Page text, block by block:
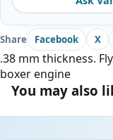
Share Facebook X
.38 mm thickness.
boxer engine
You may also